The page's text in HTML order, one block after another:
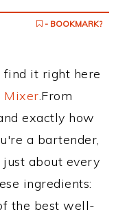
- BOOKMARK?
find it right here
Mixer.From
exactly how
a bartender,
about every
ingredients:
the best well-